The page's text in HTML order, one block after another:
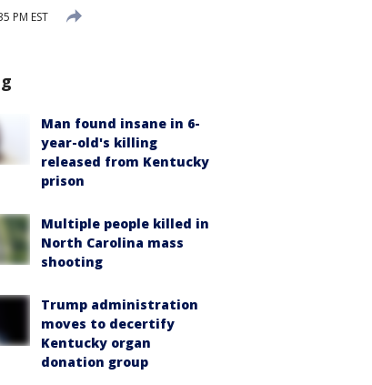
PM EST
Man found insane in 6-
year-old's killing
released from Kentucky
prison
Multiple people killed in
North Carolina mass
shooting
Trump administration
moves to decertify
Kentucky organ
donation group